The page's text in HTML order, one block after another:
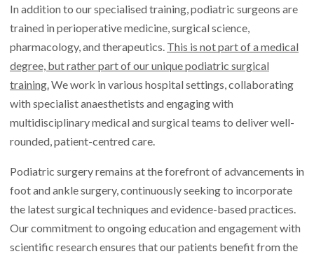
In addition to our specialised training, podiatric surgeons are
trained in perioperative medicine, surgical science,
pharmacology, and therapeutics. This is not part of a medical
degree, but rather part of our unique podiatric surgical
training.We work in various hospital settings, collaborating
with specialist anaesthetists and engaging with
multidisciplinary medical and surgical teams to deliver well-
rounded, patient-centred care.
Podiatric surgery remains at the forefront of advancements in
foot and ankle surgery, continuously seeking to incorporate
the latest surgical techniques and evidence-based practices.
Our commitment to ongoing education and engagement with
scientific research ensures that our patients benefit from the